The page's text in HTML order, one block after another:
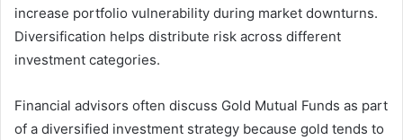
increase portfolio vulnerability during market downturns.
Diversification helps distribute risk across different
investment categories.
Financial advisors often discuss Gold Mutual Funds as part
of a diversified investment strategy because gold tends to